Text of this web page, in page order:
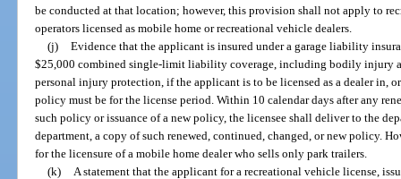
be conducted at that location; however, this provision shall not apply to
operators licensed as mobile home or recreational vehicle dealers.
(j) Evidence that the applicant is insured under a garage liability
$25,000 combined single-limit liability coverage, including bodily injury
personal injury protection, if the applicant is to be licensed as a dealer in,
policy must be for the license period. Within 10 calendar days after any
such policy or issuance of a new policy, the licensee shall deliver to the
department, a copy of such renewed, continued, changed, or new policy.
for the licensure of a mobile home dealer who sells only park trailers.
(k)
A statement that the applicant for a recreational vehicle license,